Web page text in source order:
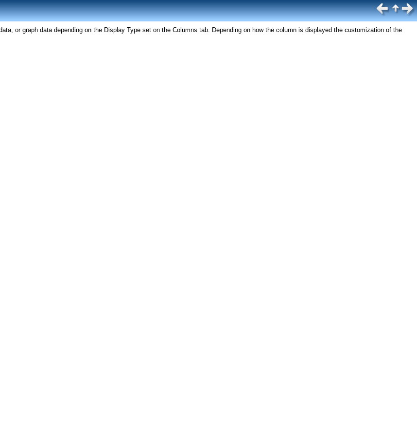
or graph data depending on the Display Type set on the Columns tab. Depending on how the column is displayed the customization of the